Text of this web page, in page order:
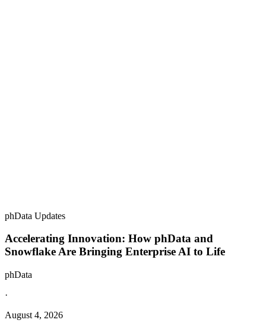
phData Updates
Accelerating Innovation: How phData and
Snowflake Are Bringing Enterprise AI to Life
phData
·
August 4, 2026